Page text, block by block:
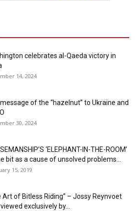
celebrates al-Qaeda victory in
14, 2024
of the “hazelnut” to Ukraine and
30, 2024
‘ELEPHANT-IN-THE-ROOM’
bit as a cause of unsolved problems...
15, 2019
Art of Bitless Riding” – Jossy Reynvoet
exclusively by...